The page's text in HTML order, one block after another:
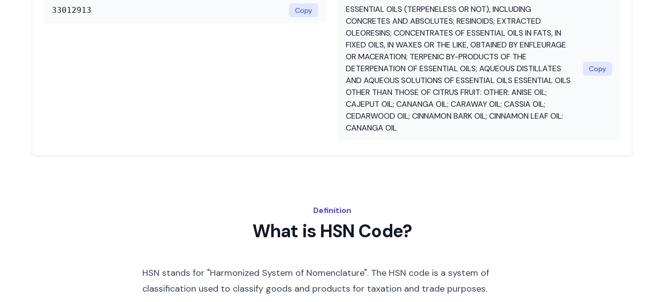
33012913 Copy
ESSENTIAL OILS (TERPENELESS OR NOT), INCLUDING
CONCRETES AND ABSOLUTES; RESINOIDS; EXTRACTED
OLEORESINS; CONCENTRATES OF ESSENTIAL OILS IN FATS, IN
FIXED OILS, IN WAXES OR THE LIKE, OBTAINED BY ENFLEURAGE
OR MACERATION; TERPENIC BY-PRODUCTS OF THE
DETERPENATION OF ESSENTIAL OILS; AQUEOUS DISTILLATES
AND AQUEOUS SOLUTIONS OF ESSENTIAL OILS ESSENTIAL OILS
OTHER THAN THOSE OF CITRUS FRUIT: OTHER: ANISE OIL;
CAJEPUT OIL; CANANGA OIL; CARAWAY OIL; CASSIA OIL;
CEDARWOOD OIL; CINNAMON BARK OIL; CINNAMON LEAF OIL:
CANANGA OIL
Copy
Definition
What is HSN Code?
HSN stands for "Harmonized System of Nomenclature". The HSN code is a system of
classification used to classify goods and products for taxation and trade purposes.